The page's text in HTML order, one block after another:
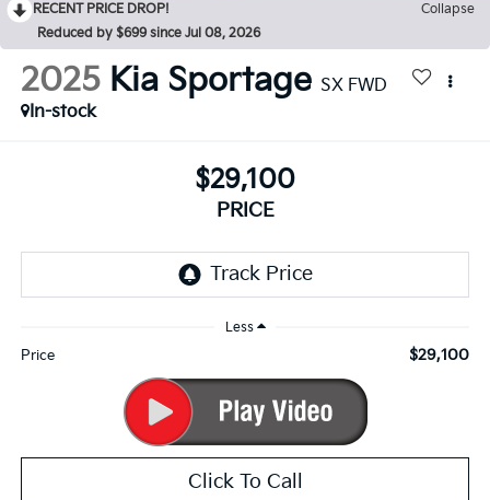
RECENT PRICE DROP!
Collapse
Reduced by $699 since Jul 08, 2026
2025 Kia Sportage SX FWD
In-stock
$29,100
PRICE
Less
Price $29,100
Click To Call